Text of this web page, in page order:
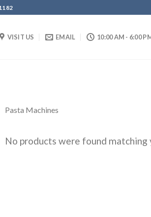
VISIT US EMAIL 10:00 AM - 6:00
Pasta Machines
No products were found matching